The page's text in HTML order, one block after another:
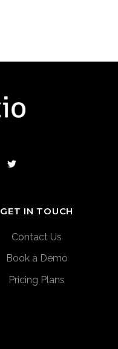
GET IN TOUCH
Contact Us
Book a Demo
Pricing Plans